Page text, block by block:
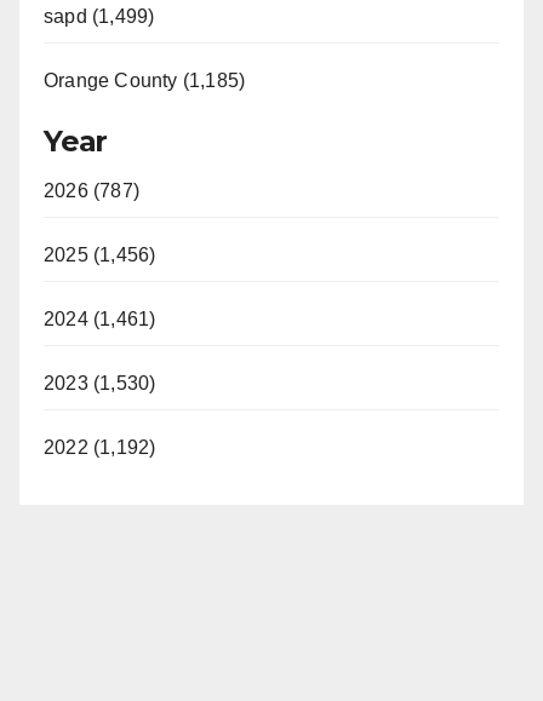
sapd (1,499)
Orange County (1,185)
Year
2026 (787)
2025 (1,456)
2024 (1,461)
2023 (1,530)
2022 (1,192)